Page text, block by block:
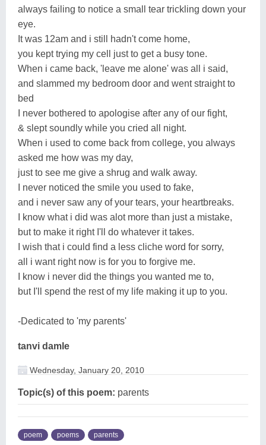
always failing to notice a small tear trickling down your
eye.
It was 12am and i still hadn't come home,
you kept trying my cell just to get a busy tone.
When i came back, 'leave me alone' was all i said,
and slammed my bedroom door and went straight to
bed
I never bothered to apologise after any of our fight,
& slept soundly while you cried all night.
When i used to come back from college, you always
asked me how was my day,
just to see me give a shrug and walk away.
I never noticed the smile you used to fake,
and i never saw any of your tears, your heartbreaks.
I know what i did was alot more than just a mistake,
but to make it right I'll do whatever it takes.
I wish that i could find a less cliche word for sorry,
all i want right now is for you to forgive me.
I know i never did the things you wanted me to,
but I'll spend the rest of my life making it up to you.
-Dedicated to 'my parents'
tanvi damle
Wednesday, January 20, 2010
Topic(s) of this poem: parents
poem poems parents